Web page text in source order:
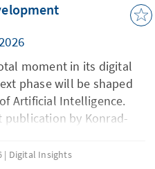
moment in its digital
phase will be shaped
Artificial Intelligence.
publication by Konrad-
presents AI not as an
Digital Insights